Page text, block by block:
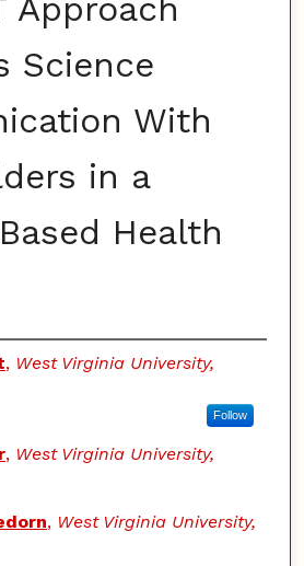
Approach
Science
With
in a
Health
, West Virginia University,
Follow
, West Virginia University,
, West Virginia University,